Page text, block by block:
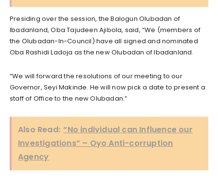
Presiding over the session, the Balogun Olubadan of
Ibadanland, Oba Tajudeen Ajibola, said, “We (members of
the Olubadan-In-Council) have all signed and nominated
Oba Rashidi Ladoja as the new Olubadan of Ibadanland.
“We will forward the resolutions of our meeting to our
Governor, Seyi Makinde. He will now pick a date to present a
staff of Office to the new Olubadan.”
Also Read: “No individual can Influence our
Investigations” – Oyo Anti-corruption
Agency